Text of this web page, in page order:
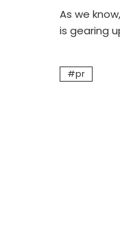
As we
is gearing
pr